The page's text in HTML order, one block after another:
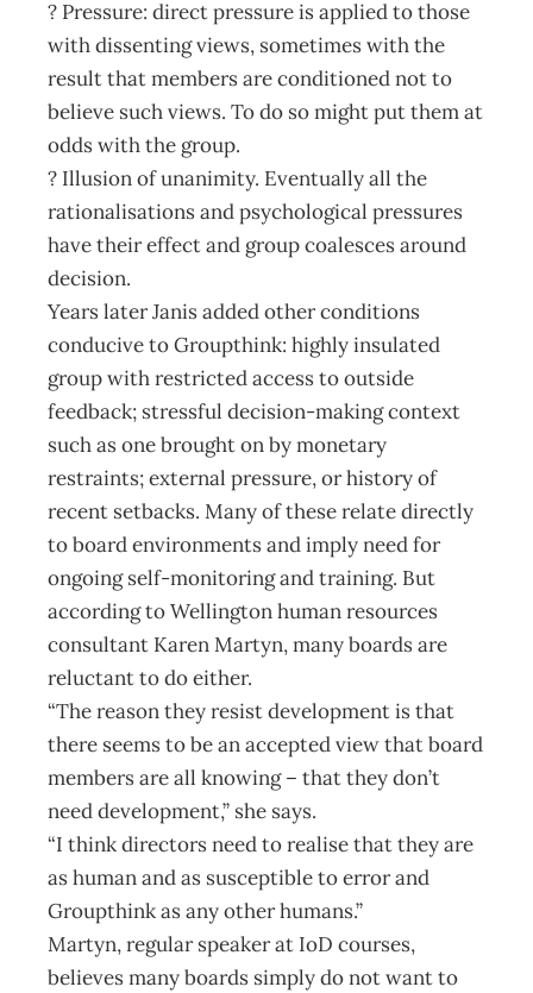
? Pressure: direct pressure is applied to those
with dissenting views, sometimes with the
result that members are conditioned not to
believe such views. To do so might put them at
odds with the group.
? Illusion of unanimity. Eventually all the
rationalisations and psychological pressures
have their effect and group coalesces around
decision.
Years later Janis added other conditions
conducive to Groupthink: highly insulated
group with restricted access to outside
feedback; stressful decision-making context
such as one brought on by monetary
restraints; external pressure, or history of
recent setbacks. Many of these relate directly
to board environments and imply need for
ongoing self-monitoring and training. But
according to Wellington human resources
consultant Karen Martyn, many boards are
reluctant to do either.
“The reason they resist development is that
there seems to be an accepted view that board
members are all knowing – that they don’t
need development,” she says.
“I think directors need to realise that they are
as human and as susceptible to error and
Groupthink as any other humans.”
Martyn, regular speaker at IoD courses,
believes many boards simply do not want to